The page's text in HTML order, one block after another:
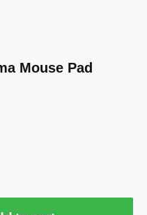
Mouse Pad